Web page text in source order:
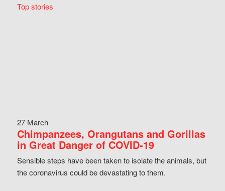
Top stories
27 March
Chimpanzees, Orangutans and Gorillas
in Great Danger of COVID-19
Sensible steps have been taken to isolate the animals, but
the coronavirus could be devastating to them.